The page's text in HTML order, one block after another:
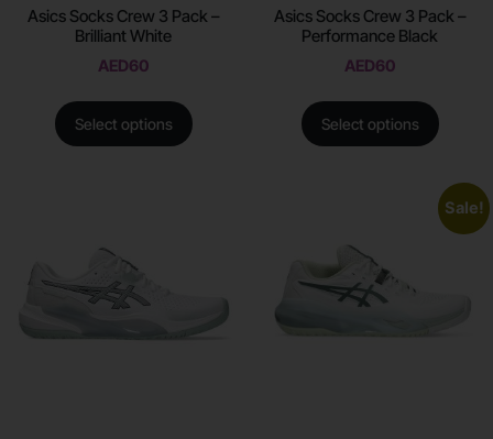
Asics Socks Crew 3 Pack –
Brilliant White
AED60
Select options
Asics Socks Crew 3 Pack –
Performance Black
AED60
Select options
Sale!